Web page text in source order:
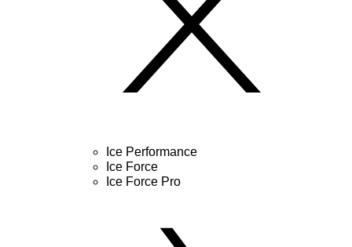
Ice Performance
Ice Force
Ice Force Pro